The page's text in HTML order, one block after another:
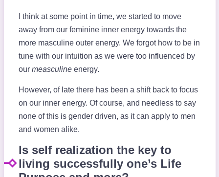
I think at some point in time, we started to move
away from our feminine inner energy towards the
more masculine outer energy. We forgot how to be in
tune with our intuition as we were too influenced by
our measculineenergy.
However, of late there has been a shift back to focus
on our inner energy. Of course, and needless to say
none of this is gender driven, as it can apply to men
and women alike.
Is self realization the key to
living successfully one’s Life